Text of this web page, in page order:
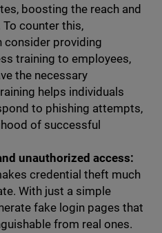
boosting the reach and
counter this,
consider providing
training to employees,
the necessary
helps individuals
to phishing attempts,
of successful
unauthorized access:
credential theft much
With just a simple
fake login pages that
from real ones.